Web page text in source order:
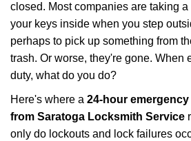
closed. Most companies are taking
your keys inside when you step
perhaps to pick up something from
trash. Or worse, they're gone. When
duty, what do you do?
Here's where a 24-hour
from Saratoga Locksmith Service
only do lockouts and lock failures